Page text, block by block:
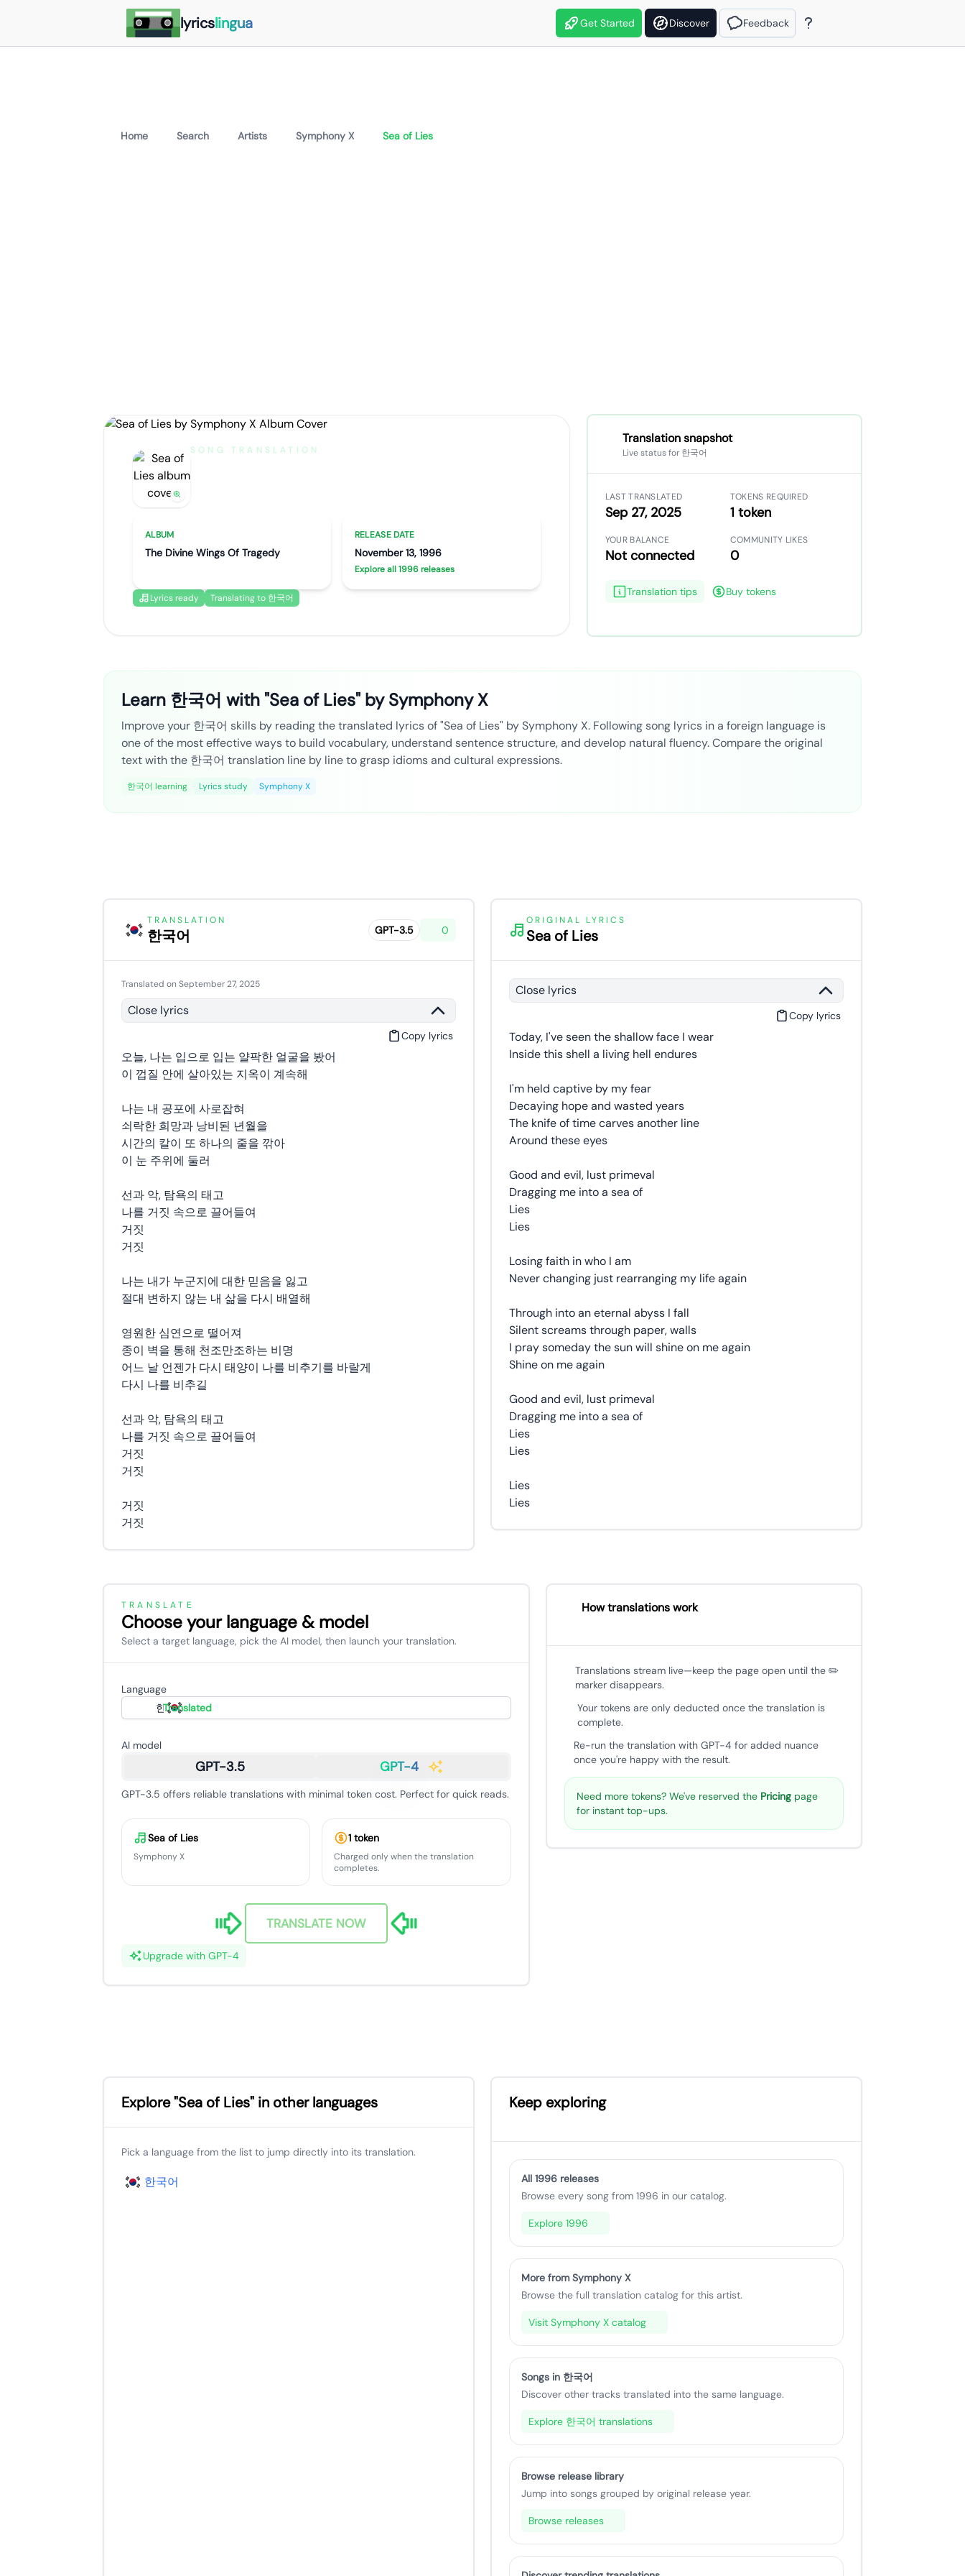
lyricslingua Get Started Discover Feedback
Home Search Artists Symphony X Sea of Lies
SONG TRANSLATION
ALBUM
The Divine Wings Of Tragedy
RELEASE DATE
November 13, 1996
Explore all 1996 releases
Lyrics ready Translating to 한국어
Translation snapshot
Live status for 한국어
LAST TRANSLATED
Sep 27, 2025
TOKENS REQUIRED
1 token
YOUR BALANCE
Not connected
COMMUNITY LIKES
0
Translation tips Buy tokens
Learn 한국어 with "Sea of Lies" by Symphony X
Improve your 한국어 skills by reading the translated lyrics of "Sea of Lies" by Symphony X. Following song lyrics in a foreign language is
one of the most effective ways to build vocabulary, understand sentence structure, and develop natural fluency. Compare the original
text with the 한국어 translation line by line to grasp idioms and cultural expressions.
한국어 learning Lyrics study Symphony X
TRANSLATION
한국어 GPT-3.5 0
Translated on September 27, 2025
Close lyrics
Copy lyrics
오늘, 나는 입으로 입는 얄팍한 얼굴을 봤어
이 껍질 안에 살아있는 지옥이 계속해
나는 내 공포에 사로잡혀
쇠락한 희망과 낭비된 년월을
시간의 칼이 또 하나의 줄을 깎아
이 눈 주위에 둘러
선과 악, 탐욕의 태고
나를 거짓 속으로 끌어들여
거짓
거짓
나는 내가 누군지에 대한 믿음을 잃고
절대 변하지 않는 내 삶을 다시 배열해
영원한 심연으로 떨어져
종이 벽을 통해 천조만조하는 비명
어느 날 언젠가 다시 태양이 나를 비추기를 바랄게
다시 나를 비추길
선과 악, 탐욕의 태고
나를 거짓 속으로 끌어들여
거짓
거짓
거짓
거짓
ORIGINAL LYRICS
Sea of Lies
Close lyrics
Copy lyrics
Today, I've seen the shallow face I wear
Inside this shell a living hell endures
I'm held captive by my fear
Decaying hope and wasted years
The knife of time carves another line
Around these eyes
Good and evil, lust primeval
Dragging me into a sea of
Lies
Lies
Losing faith in who I am
Never changing just rearranging my life again
Through into an eternal abyss I fall
Silent screams through paper, walls
I pray someday the sun will shine on me again
Shine on me again
Good and evil, lust primeval
Dragging me into a sea of
Lies
Lies
Lies
Lies
TRANSLATE
Choose your language & model
Select a target language, pick the AI model, then launch your translation.
Language
한국어
Translated
AI model
GPT-3.5 GPT-4
GPT-3.5 offers reliable translations with minimal token cost. Perfect for quick reads.
Sea of Lies
Symphony X
1 token
Charged only when the translation
completes.
TRANSLATE NOW
Upgrade with GPT-4
How translations work
Translations stream live—keep the page open until the ✏️
marker disappears.
Your tokens are only deducted once the translation is
complete.
Re-run the translation with GPT-4 for added nuance
once you're happy with the result.
Need more tokens? We've reserved the Pricingpage
for instant top-ups.
Explore "Sea of Lies" in other languages
Pick a language from the list to jump directly into its translation.
한국어
Keep exploring
All 1996 releases
Browse every song from 1996 in our catalog.
Explore 1996
More from Symphony X
Browse the full translation catalog for this artist.
Visit Symphony X catalog
Songs in 한국어
Discover other tracks translated into the same language.
Explore 한국어 translations
Browse release library
Jump into songs grouped by original release year.
Browse releases